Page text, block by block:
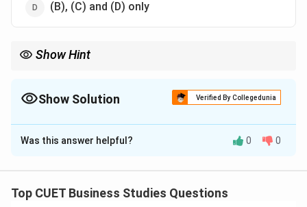
(B), (C) and (D) only
Show Hint
\mathrm{Science,\ Cooperation,\
Science , Cooperation Harmony, Development
Show Solution Verified By Collegedunia
The Correct Option isA
Solution and Explanation
were given by:
Was this answer helpful? 0 0
Top CUET Business Studies Questions